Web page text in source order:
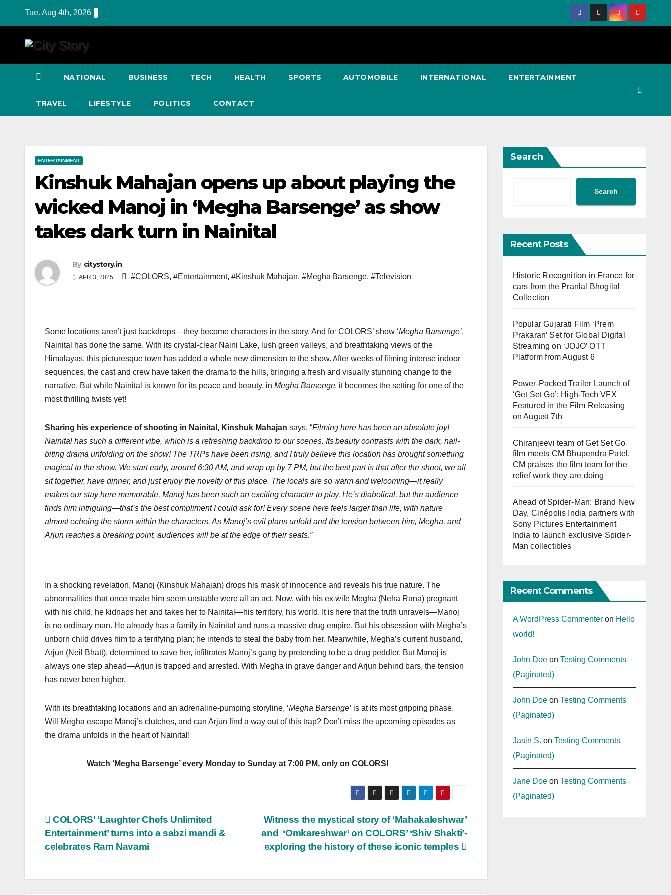
Tue. Aug 4th, 2026
NATIONAL BUSINESS TECH HEALTH SPORTS AUTOMOBILE INTERNATIONAL ENTERTAINMENT
TRAVEL LIFESTYLE POLITICS CONTACT
ENTERTAINMENT
Kinshuk Mahajan opens up about playing the
wicked Manoj in ‘Megha Barsenge’ as show
takes dark turn in Nainital
By citystory.in
APR 3, 2025 #COLORS, #Entertainment, #Kinshuk Mahajan, #Megha Barsenge, #Television
Some locations aren’t just backdrops—they become characters in the story. And for COLORS’ show ‘Megha Barsenge’,
Nainital has done the same. With its crystal-clear Naini Lake, lush green valleys, and breathtaking views of the
Himalayas, this picturesque town has added a whole new dimension to the show. After weeks of filming intense indoor
sequences, the cast and crew have taken the drama to the hills, bringing a fresh and visually stunning change to the
narrative. But while Nainital is known for its peace and beauty, in Megha Barsenge, it becomes the setting for one of the
most thrilling twists yet!
Sharing his experience of shooting in Nainital, Kinshuk Mahajan says, “Filming here has been an absolute joy!
Nainital has such a different vibe, which is a refreshing backdrop to our scenes. Its beauty contrasts with the dark, nail-
biting drama unfolding on the show! The TRPs have been rising, and I truly believe this location has brought something
magical to the show. We start early, around 6:30 AM, and wrap up by 7 PM, but the best part is that after the shoot, we all
sit together, have dinner, and just enjoy the novelty of this place. The locals are so warm and welcoming—it really
makes our stay here memorable. Manoj has been such an exciting character to play. He’s diabolical, but the audience
finds him intriguing—that’s the best compliment I could ask for! Every scene here feels larger than life, with nature
almost echoing the storm within the characters. As Manoj’s evil plans unfold and the tension between him, Megha, and
Arjun reaches a breaking point, audiences will be at the edge of their seats.”
In a shocking revelation, Manoj (Kinshuk Mahajan) drops his mask of innocence and reveals his true nature. The
abnormalities that once made him seem unstable were all an act. Now, with his ex-wife Megha (Neha Rana) pregnant
with his child, he kidnaps her and takes her to Nainital—his territory, his world. It is here that the truth unravels—Manoj
is no ordinary man. He already has a family in Nainital and runs a massive drug empire. But his obsession with Megha’s
unborn child drives him to a terrifying plan; he intends to steal the baby from her. Meanwhile, Megha’s current husband,
Arjun (Neil Bhatt), determined to save her, infiltrates Manoj’s gang by pretending to be a drug peddler. But Manoj is
always one step ahead—Arjun is trapped and arrested. With Megha in grave danger and Arjun behind bars, the tension
has never been higher.
With its breathtaking locations and an adrenaline-pumping storyline, ‘Megha Barsenge’ is at its most gripping phase.
Will Megha escape Manoj’s clutches, and can Arjun find a way out of this trap? Don’t miss the upcoming episodes as
the drama unfolds in the heart of Nainital!
Watch ‘Megha Barsenge’ every Monday to Sunday at 7:00 PM, only on COLORS!
Post
navigation
Witness the mystical story of ‘Mahakaleshwar’
and ‘Omkareshwar’ on COLORS’ ‘Shiv Shakti’-
exploring the history of these iconic temples
COLORS’ ‘Laughter Chefs Unlimited
Entertainment’ turns into a sabzi mandi &
celebrates Ram Navami
Search
Search
Recent Posts
Historic Recognition in France for
cars from the Pranlal Bhogilal
Collection
Popular Gujarati Film ‘Prem
Prakaran’ Set for Global Digital
Streaming on ‘JOJO’ OTT
Platform from August 6
Power-Packed Trailer Launch of
‘Get Set Go’: High-Tech VFX
Featured in the Film Releasing
on August 7th
Chiranjeevi team of Get Set Go
film meets CM Bhupendra Patel,
CM praises the film team for the
relief work they are doing
Ahead of Spider-Man: Brand New
Day, Cinépolis India partners with
Sony Pictures Entertainment
India to launch exclusive Spider-
Man collectibles
Recent Comments
A WordPress Commenteron Hello
world!
John Doeon Testing Comments
(Paginated)
John Doeon Testing Comments
(Paginated)
Jasin S. on Testing Comments
(Paginated)
Jane Doeon Testing Comments
(Paginated)